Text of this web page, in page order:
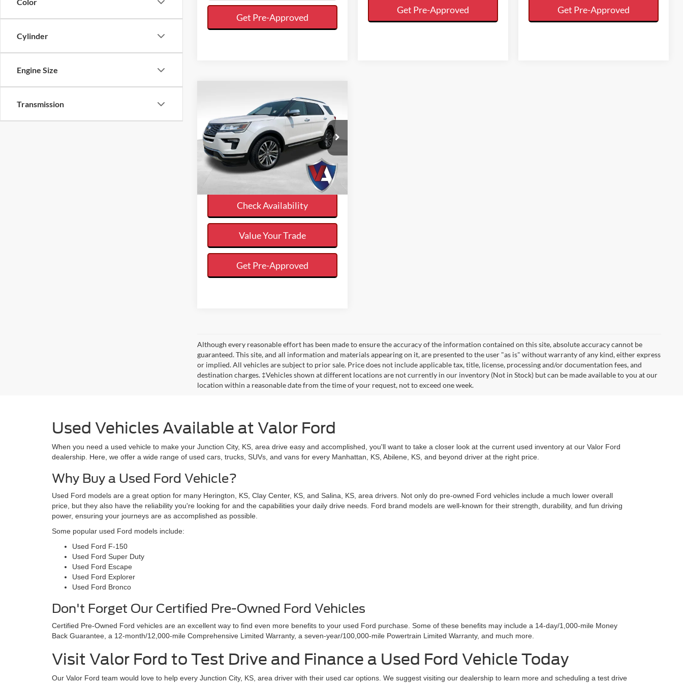
Cylinder
Engine Size
Transmission
Get Pre-Approved
Get Pre-Approved Get Pre-Approved
2018Ford Explorer
Platinum
VIN:1FM5K8HT7JGA96985 27FT03B
Ext.
$18,536
VALOR PRICE:
Less
Internet Price
$18,536
Calculate Your Payment
And Save Time
Check Availability
Value Your Trade
Get Pre-Approved
Although every reasonable effort has been made to ensure the accuracy of the information contained on this site, absolute accuracy cannot be
guaranteed. This site, and all information and materials appearing on it, are presented to the user "as is" without warranty of any kind, either express
or implied. All vehicles are subject to prior sale. Price does not include applicable tax, title, license, processing and/or documentation fees, and
destination charges. ‡Vehicles shown at different locations are not currently in our inventory (Not in Stock) but can be made available to you at our
location within a reasonable date from the time of your request, not to exceed one week.
Used Vehicles Available at Valor Ford
When you need a used vehicle to make your Junction City, KS, area drive easy and accomplished, you'll want to take a closer look at the current used inventory at our Valor Ford
dealership. Here, we offer a wide range of used cars, trucks, SUVs, and vans for every Manhattan, KS, Abilene, KS, and beyond driver at the right price.
Why Buy a Used Ford Vehicle?
Used Ford models are a great option for many Herington, KS, Clay Center, KS, and Salina, KS, area drivers. Not only do pre-owned Ford vehicles include a much lower overall
price, but they also have the reliability you're looking for and the capabilities your daily drive needs. Ford brand models are well-known for their strength, durability, and fun driving
power, ensuring your journeys are as accomplished as possible.
Some popular used Ford models include:
Used Ford F-150
Used Ford Super Duty
Used Ford Escape
Used Ford Explorer
Used Ford Bronco
Don't Forget Our Certified Pre-Owned Ford Vehicles
Certified Pre-Owned Ford vehicles are an excellent way to find even more benefits to your used Ford purchase. Some of these benefits may include a 14-day/1,000-mile Money
Back Guarantee, a 12-month/12,000-mile Comprehensive Limited Warranty, a seven-year/100,000-mile Powertrain Limited Warranty, and much more.
Visit Valor Ford to Test Drive and Finance a Used Ford Vehicle Today
Our Valor Ford team would love to help every Junction City, KS, area driver with their used car options. We suggest visiting our dealership to learn more and scheduling a test drive